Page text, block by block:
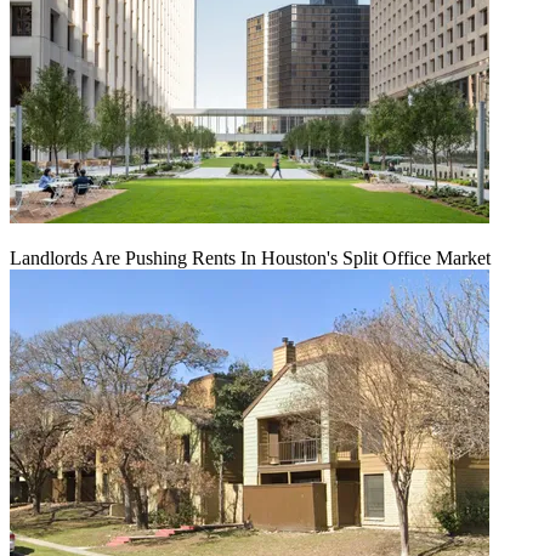
Landlords Are Pushing Rents In Houston's Split Office Market